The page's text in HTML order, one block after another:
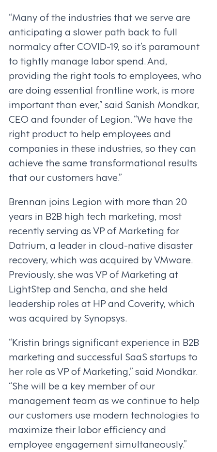
“Many of the industries that we serve are
anticipating a slower path back to full
normalcy after COVID-19, so it’s paramount
to tightly manage labor spend. And,
providing the right tools to employees, who
are doing essential frontline work, is more
important than ever,” said Sanish Mondkar,
CEO and founder of Legion. “We have the
right product to help employees and
companies in these industries, so they can
achieve the same transformational results
that our customers have.”
Brennan joins Legion with more than 20
years in B2B high tech marketing, most
recently serving as VP of Marketing for
Datrium, a leader in cloud-native disaster
recovery, which was acquired by VMware.
Previously, she was VP of Marketing at
LightStep and Sencha, and she held
leadership roles at HP and Coverity, which
was acquired by Synopsys.
“Kristin brings significant experience in B2B
marketing and successful SaaS startups to
her role as VP of Marketing,” said Mondkar.
“She will be a key member of our
management team as we continue to help
our customers use modern technologies to
maximize their labor efficiency and
employee engagement simultaneously.”